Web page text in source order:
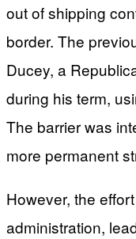
out of shipping
border. The
Ducey, a
during his term,
The barrier was
more permanent
However, the
administration,